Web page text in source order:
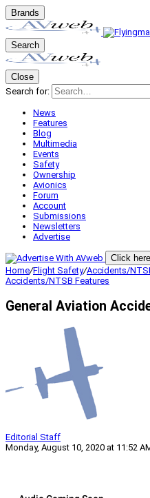
Brands
Search
Close
Search for:
News
Features
Blog
Multimedia
Events
Safety
Ownership
Avionics
Forum
Account
Submissions
Newsletters
Advertise
Click
Home/Flight Safety/Accidents/
Accidents/NTSB Features
General Aviation
Editorial Staff
Monday, August 10, 2020 at 11:52